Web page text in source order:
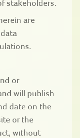
stakeholders.
are
or
will publish
date on the
or the
without